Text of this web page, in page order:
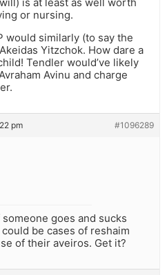
or nursing.
would similarly (to say the
Yitzchok. How dare a
Tendler would’ve likely
Avinu and charge
pm #1096289
goes and sucks
be cases of reshaim
of their aveiros. Get it?